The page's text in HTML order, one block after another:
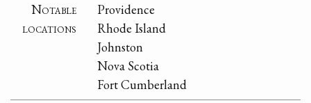
Notable
locations
Providence
Rhode Island
Johnston
Nova Scotia
Fort Cumberland